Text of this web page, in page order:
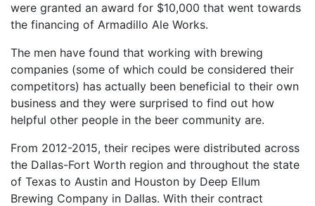
were granted an award for $10,000 that went towards
the financing of Armadillo Ale Works.
The men have found that working with brewing
companies (some of which could be considered their
competitors) has actually been beneficial to their own
business and they were surprised to find out how
helpful other people in the beer community are.
From 2012-2015, their recipes were distributed across
the Dallas-Fort Worth region and throughout the state
of Texas to Austin and Houston by Deep Ellum
Brewing Company in Dallas. With their contract